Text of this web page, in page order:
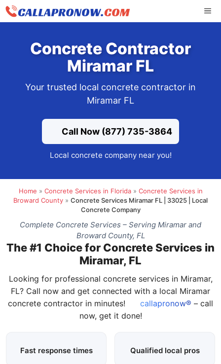
Skip
Concrete Contractor
Miramar FL
Your trusted local concrete contractor in
Miramar FL
Call Now (877) 735-3864
Local concrete company near you!
Home » Concrete Services in Florida» Concrete Services in
Broward County » Concrete Services Miramar FL | 33025 | Local
Concrete Company
Complete Concrete Services – Serving Miramar and
Broward County, FL
The #1 Choice for Concrete Services in
Miramar, FL
Looking for professional concrete services in Miramar,
FL? Call now and get connected with a local Miramar
concrete contractor in minutes!
callapronow® – call
now, get it done!
Fast response times Qualified local pros